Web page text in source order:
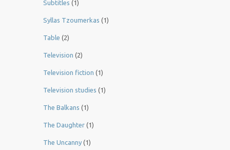
Subtitles (1)
Syllas Tzoumerkas (1)
Table (2)
Television (2)
Television fiction (1)
Television studies (1)
The Balkans (1)
The Daughter (1)
The Uncanny (1)